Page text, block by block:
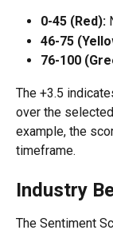
0-45 (Red):
46-75
76-100
The +3.5
over the
example, the
timeframe.
Industry
The Sentiment